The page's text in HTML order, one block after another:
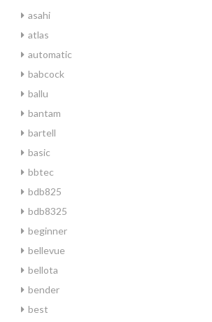
asahi
atlas
automatic
babcock
ballu
bantam
bartell
basic
bbtec
bdb825
bdb8325
beginner
bellevue
bellota
bender
best